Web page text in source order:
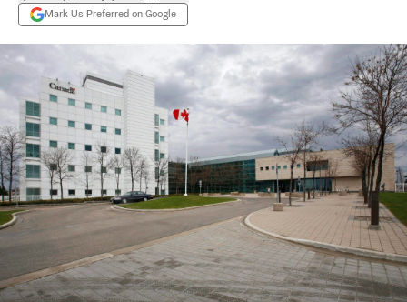
Mark Us Preferred on Google